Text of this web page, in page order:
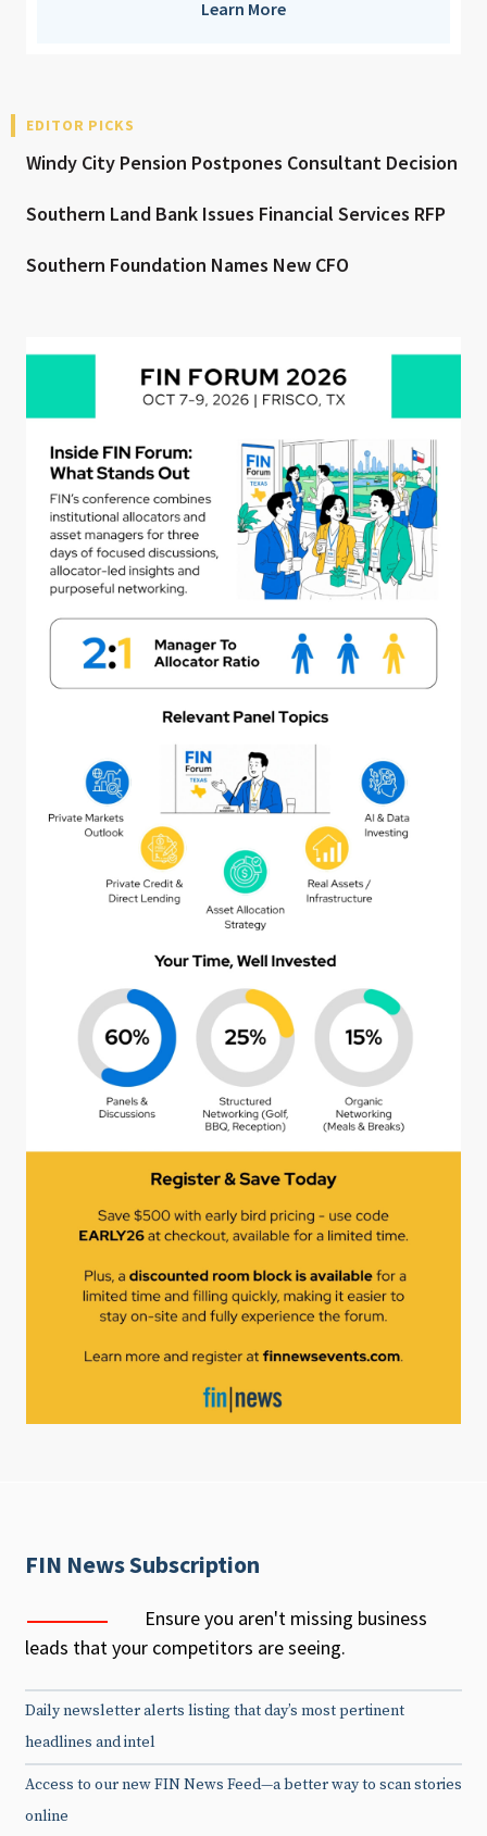
Learn More
EDITOR PICKS
Windy City Pension Postpones Consultant Decision
Southern Land Bank Issues Financial Services RFP
Southern Foundation Names New CFO
FIN News Subscription
Ensure you aren't missing business
leads that your competitors are seeing.
Daily newsletter alerts listing that day’s most pertinent
headlines and intel
Access to our new FIN News Feed—a better way to scan stories
online